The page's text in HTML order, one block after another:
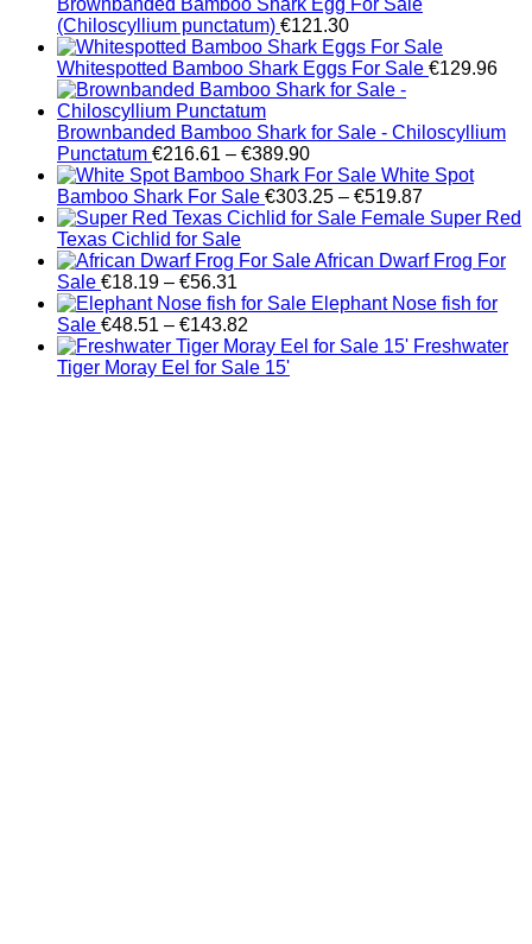
Brownbanded Bamboo Shark Egg For Sale
(Chiloscyllium punctatum) €121.30
Whitespotted Bamboo Shark Eggs For Sale €129.96
Brownbanded Bamboo Shark for Sale - Chiloscyllium
Punctatum €216.61 – €389.90Price
range:
€216.61
through
White Spot
Bamboo Shark For Sale €303.25 – €519.87Price
range:
through
Female Super Red
Texas Cichlid for Sale
African Dwarf Frog For
Sale €18.19 – €56.31
range:
€18.19
through
€56.31
Elephant Nose fish for
Sale €48.51 – €143.82
range:
€48.51
Freshwater
Tiger Moray Eel for Sale​ 15'